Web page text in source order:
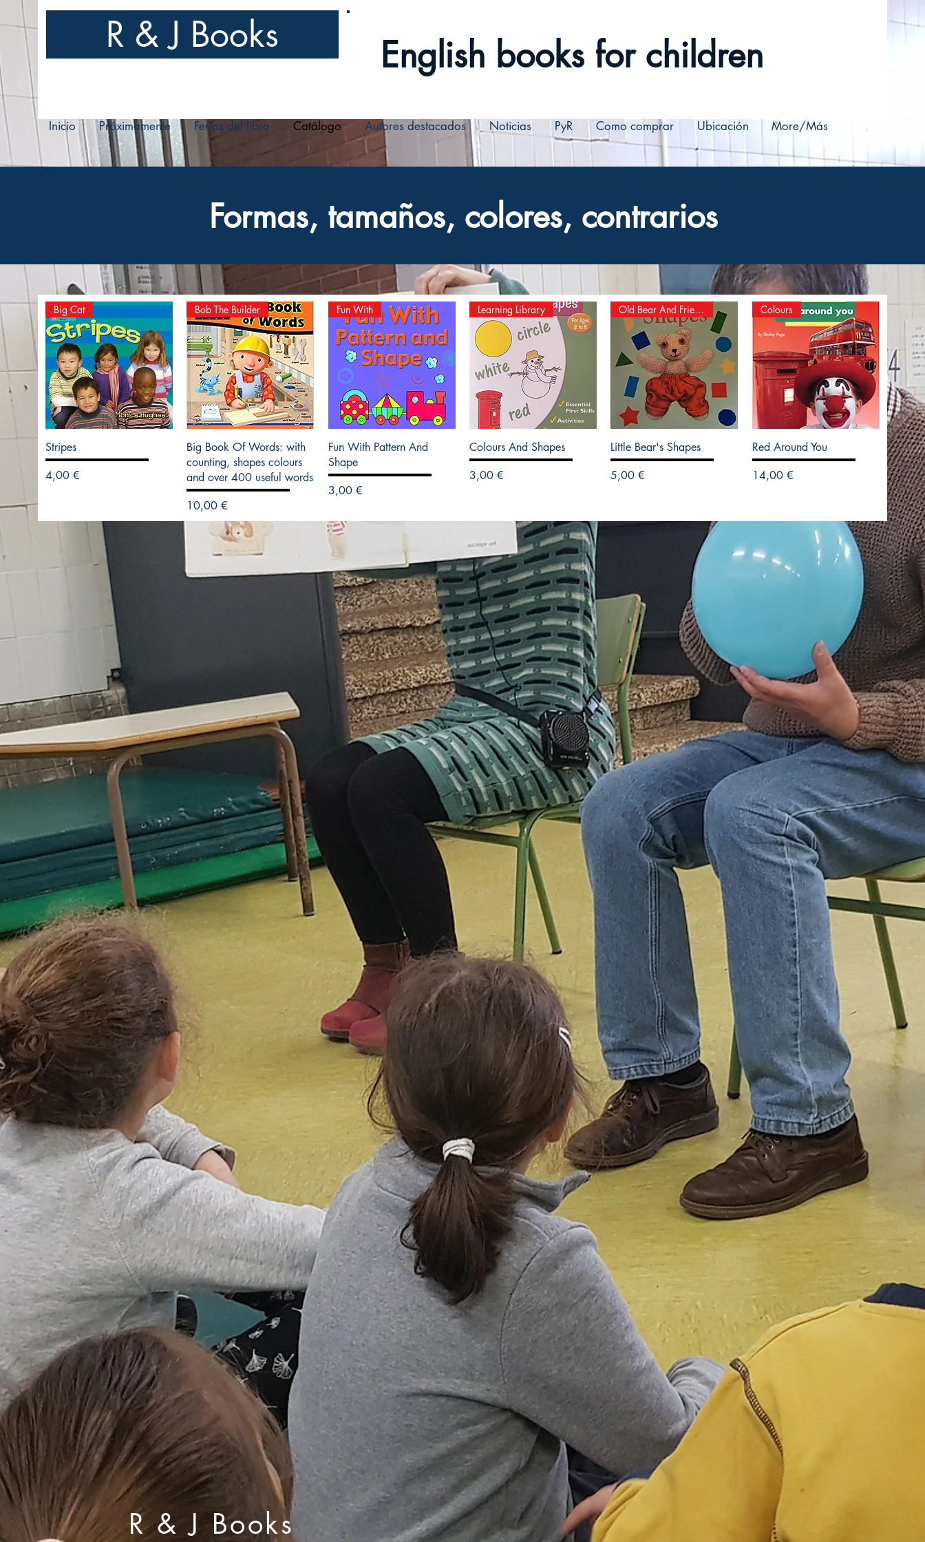
English books for children
R & J Books
Inicio Próximamente Ferias del libro Catálogo Autores destacados Noticias PyR Como comprar Ubicación More/Más
Formas, tamaños, colores, contrarios
Big Cat
Stripes
Precio
4,00 €
Bob The Builder
Big Book Of Words: with
counting, shapes colours
and over 400 useful words
Precio
10,00 €
Fun With
Fun With Pattern And
Shape
Precio
3,00 €
Learning Library
Colours And Shapes
Precio
3,00 €
Old Bear And Friends
Little Bear's Shapes
Precio
5,00 €
Colours
Red Around You
Precio
14,00 €
R & J Books